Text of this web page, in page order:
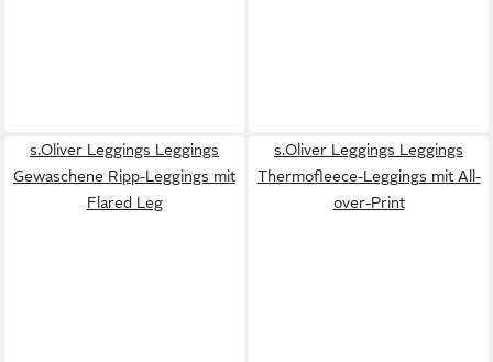
s.Oliver Leggings Leggings
Gewaschene Ripp-Leggings mit
Flared Leg
s.Oliver Leggings Leggings
Thermofleece-Leggings mit All-
over-Print